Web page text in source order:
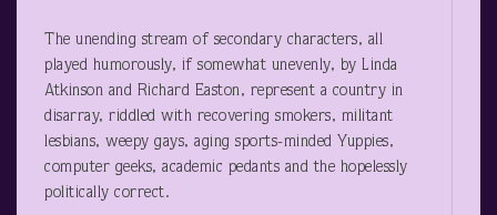
The unending stream of secondary characters, all
played humorously, if somewhat unevenly, by Linda
Atkinson and Richard Easton, represent a country in
disarray, riddled with recovering smokers, militant
lesbians, weepy gays, aging sports-minded Yuppies,
computer geeks, academic pedants and the hopelessly
politically correct.